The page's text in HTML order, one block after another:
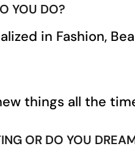
YOU DO?
in Fashion,
things all the
OR DO YOU